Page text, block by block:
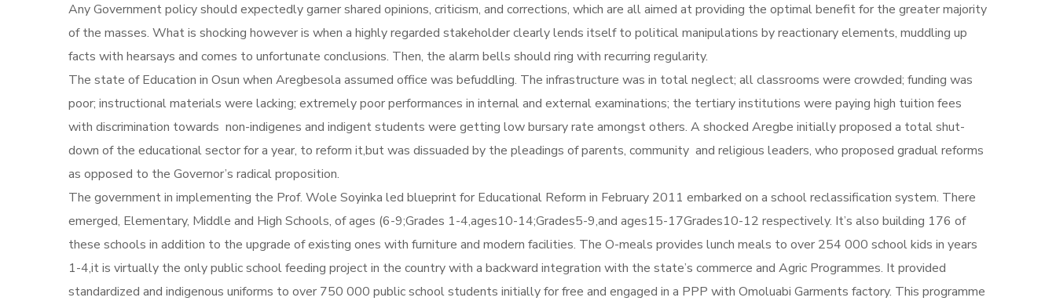
Any Government policy should expectedly garner shared opinions, criticism, and corrections, which are all aimed at providing the optimal benefit for the greater majority
of the masses. What is shocking however is when a highly regarded stakeholder clearly lends itself to political manipulations by reactionary elements, muddling up
facts with hearsays and comes to unfortunate conclusions. Then, the alarm bells should ring with recurring regularity.
The state of Education in Osun when Aregbesola assumed office was befuddling. The infrastructure was in total neglect; all classrooms were crowded; funding was
poor; instructional materials were lacking; extremely poor performances in internal and external examinations; the tertiary institutions were paying high tuition fees
with discrimination towards non-indigenes and indigent students were getting low bursary rate amongst others. A shocked Aregbe initially proposed a total shut-
down of the educational sector for a year, to reform it,but was dissuaded by the pleadings of parents, community and religious leaders, who proposed gradual reforms
as opposed to the Governor’s radical proposition.
The government in implementing the Prof. Wole Soyinka led blueprint for Educational Reform in February 2011 embarked on a school reclassification system. There
emerged, Elementary, Middle and High Schools, of ages (6-9;Grades 1-4,ages10-14;Grades5-9,and ages15-17Grades10-12 respectively. It’s also building 176 of
these schools in addition to the upgrade of existing ones with furniture and modern facilities. The O-meals provides lunch meals to over 254 000 school kids in years
1-4,it is virtually the only public school feeding project in the country with a backward integration with the state’s commerce and Agric Programmes. It provided
standardized and indigenous uniforms to over 750 000 public school students initially for free and engaged in a PPP with Omoluabi Garments factory. This programme